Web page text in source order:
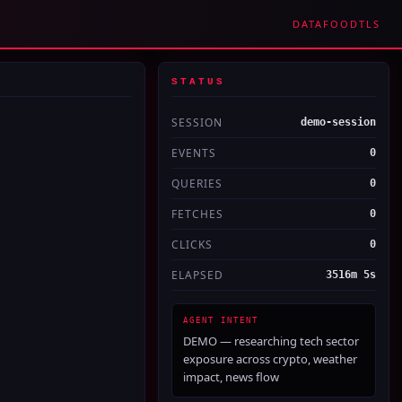
DATAFOODTLS
STATUS
SESSION demo-session
EVENTS 0
QUERIES 0
FETCHES 0
CLICKS 0
ELAPSED 3516m 5s
AGENT INTENT
DEMO — researching tech sector
exposure across crypto, weather
impact, news flow